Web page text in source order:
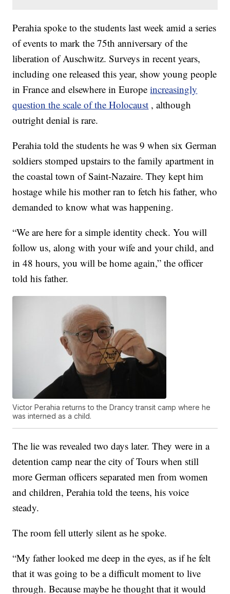
Perahia spoke to the students last week amid a series
of events to mark the 75th anniversary of the
liberation of Auschwitz. Surveys in recent years,
including one released this year, show young people
in France and elsewhere in Europeincreasingly
question the scale of the Holocaust , although
outright denial is rare.
Perahia told the students he was 9 when six German
soldiers stomped upstairs to the family apartment in
the coastal town of Saint-Nazaire. They kept him
hostage while his mother ran to fetch his father, who
demanded to know what was happening.
“We are here for a simple identity check. You will
follow us, along with your wife and your child, and
in 48 hours, you will be home again,” the officer
told his father.
Victor Perahia returns to the Drancy transit camp where he
was interned as a child.
The lie was revealed two days later. They were in a
detention camp near the city of Tours when still
more German officers separated men from women
and children, Perahia told the teens, his voice
steady.
The room fell utterly silent as he spoke.
“My father looked me deep in the eyes, as if he felt
that it was going to be a difficult moment to live
through. Because maybe he thought that it would